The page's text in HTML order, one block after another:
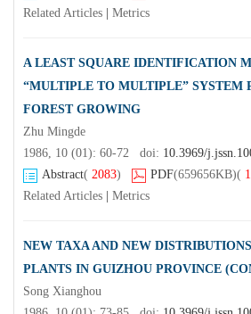
Related Articles
Metrics
A LEAST SQUARE IDENTIFICATION
“MULTIPLE TO MULTIPLE” SYSTEM
FOREST GROWING
Zhu Mingde
1986, 10 (01): 60-72 doi: 10.3969/
Abstract( 2083) PDF(659656KB)(
Related Articles
Metrics
NEW TAXA AND NEW
PLANTS IN GUIZHOU PROVINCE
Song Xianghou